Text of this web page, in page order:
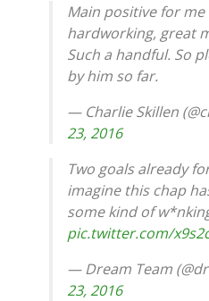
Main positive for me
hardworking, great
Such a handful. So
by him so far.
— Charlie Skillen
23, 2016
Two goals already
imagine this chap
some kind of
pic.twitter.com/
— Dream Team
23, 2016